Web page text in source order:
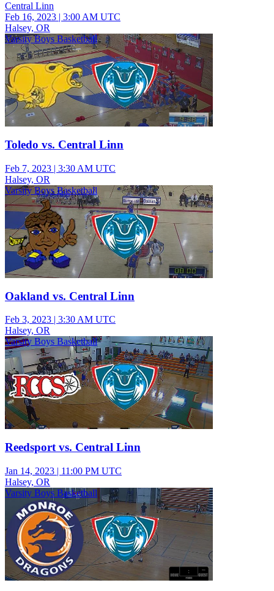
Central Linn
Feb 16, 2023 | 3:00 AM UTC
Halsey, OR
Varsity Boys Basketball
Toledo vs. Central Linn
Feb 7, 2023 | 3:30 AM UTC
Halsey, OR
Varsity Boys Basketball
Oakland vs. Central Linn
Feb 3, 2023 | 3:30 AM UTC
Halsey, OR
Varsity Boys Basketball
Reedsport vs. Central Linn
Jan 14, 2023 | 11:00 PM UTC
Halsey, OR
Varsity Boys Basketball